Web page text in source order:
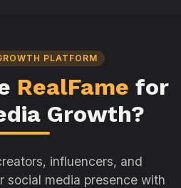
PLATFORM
RealFame for
Growth?
influencers, and
social media presence with